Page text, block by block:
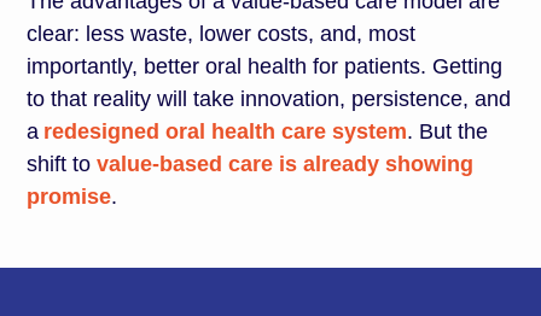
clear: less waste, lower costs, and, most
importantly, better oral health for patients. Getting
to that reality will take innovation, persistence, and
a redesigned oral health care system. But the
shift tovalue-based care is already showing
promise.